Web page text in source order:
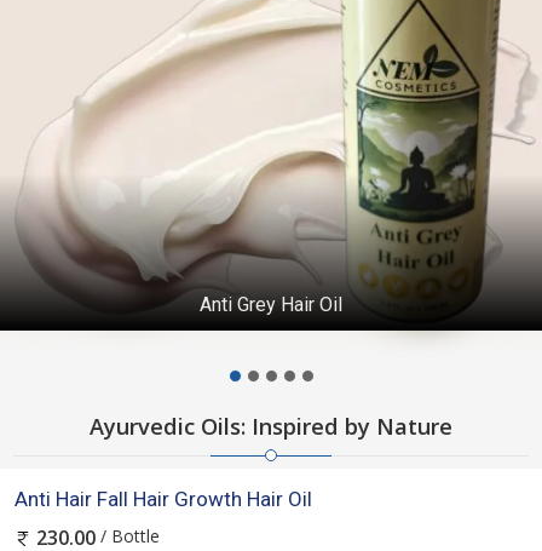
Anti Grey Hair Oil
Ayurvedic Oils: Inspired by Nature
Anti Hair Fall Hair Growth Hair Oil
230.00 / Bottle